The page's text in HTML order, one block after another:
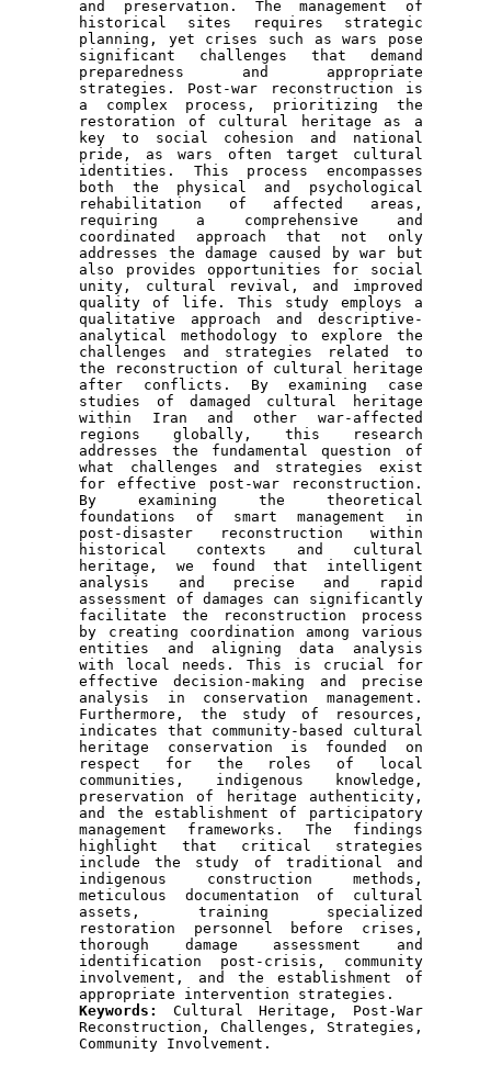
and preservation. The management of
historical sites requires strategic
planning, yet crises such as wars pose
significant challenges that demand
preparedness and appropriate
strategies. Post-war reconstruction is
a complex process, prioritizing the
restoration of cultural heritage as a
key to social cohesion and national
pride, as wars often target cultural
identities. This process encompasses
both the physical and psychological
rehabilitation of affected areas,
requiring a comprehensive and
coordinated approach that not only
addresses the damage caused by war but
also provides opportunities for social
unity, cultural revival, and improved
quality of life. This study employs a
qualitative approach and descriptive-
analytical methodology to explore the
challenges and strategies related to
the reconstruction of cultural heritage
after conflicts. By examining case
studies of damaged cultural heritage
within Iran and other war-affected
regions globally, this research
addresses the fundamental question of
what challenges and strategies exist
for effective post-war reconstruction.
By examining the theoretical
foundations of smart management in
post-disaster reconstruction within
historical contexts and cultural
heritage, we found that intelligent
analysis and precise and rapid
assessment of damages can significantly
facilitate the reconstruction process
by creating coordination among various
entities and aligning data analysis
with local needs. This is crucial for
effective decision-making and precise
analysis in conservation management.
Furthermore, the study of resources,
indicates that community-based cultural
heritage conservation is founded on
respect for the roles of local
communities, indigenous knowledge,
preservation of heritage authenticity,
and the establishment of participatory
management frameworks. The findings
highlight that critical strategies
include the study of traditional and
indigenous construction methods,
meticulous documentation of cultural
assets, training specialized
restoration personnel before crises,
thorough damage assessment and
identification post-crisis, community
involvement, and the establishment of
Keywords: Cultural Heritage, Post-War
Reconstruction, Challenges, Strategies,
Community Involvement.